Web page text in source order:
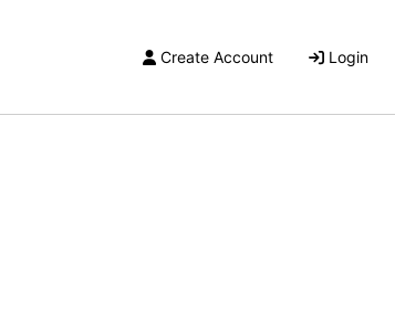
Create Account Login